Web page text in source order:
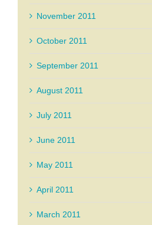
November 2011
October 2011
September 2011
August 2011
July 2011
June 2011
May 2011
April 2011
March 2011